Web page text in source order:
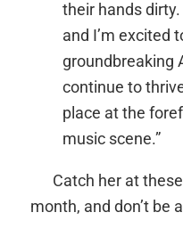
their hands dirty.
and I’m excited
groundbreaking
continue to
place at the
music scene.”
Catch her at
month, and don’t be